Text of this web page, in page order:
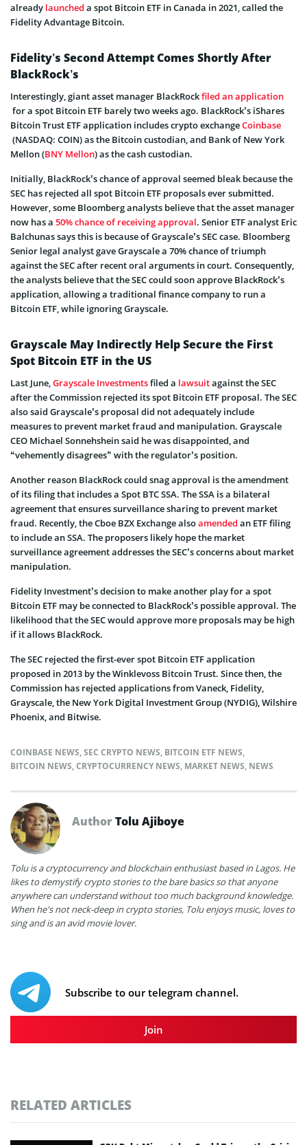
already launched a spot Bitcoin ETF in Canada in 2021, called the
Fidelity Advantage Bitcoin.
Fidelity’s Second Attempt Comes Shortly After
BlackRock’s
Interestingly, giant asset manager BlackRockfiled an application
for a spot Bitcoin ETF barely two weeks ago. BlackRock’s iShares
Bitcoin Trust ETF application includes crypto exchangeCoinbase
(NASDAQ: COIN) as the Bitcoin custodian, and Bank of New York
Mellon (BNY Mellon) as the cash custodian.
Initially, BlackRock’s chance of approval seemed bleak because the
SEC has rejected all spot Bitcoin ETF proposals ever submitted.
However, some Bloomberg analysts believe that the asset manager
now has a 50% chance of receiving approval. Senior ETF analyst Eric
Balchunas says this is because of Grayscale’s SEC case. Bloomberg
Senior legal analyst gave Grayscale a 70% chance of triumph
against the SEC after recent oral arguments in court. Consequently,
the analysts believe that the SEC could soon approve BlackRock’s
application, allowing a traditional finance company to run a
Bitcoin ETF, while ignoring Grayscale.
Grayscale May Indirectly Help Secure the First
Spot Bitcoin ETF in the US
Last June,Grayscale Investmentsfiled a lawsuitagainst the SEC
after the Commission rejected its spot Bitcoin ETF proposal. The SEC
also said Grayscale’s proposal did not adequately include
measures to prevent market fraud and manipulation. Grayscale
CEO Michael Sonnehshein said he was disappointed, and
“vehemently disagrees” with the regulator’s position.
Another reason BlackRock could snag approval is the amendment
of its filing that includes a Spot BTC SSA. The SSA is a bilateral
agreement that ensures surveillance sharing to prevent market
fraud. Recently, the Cboe BZX Exchange alsoamended an ETF filing
to include an SSA. The proposers likely hope the market
surveillance agreement addresses the SEC’s concerns about market
manipulation.
Fidelity Investment’s decision to make another play for a spot
Bitcoin ETF may be connected to BlackRock’s possible approval. The
likelihood that the SEC would approve more proposals may be high
if it allows BlackRock.
The SEC rejected the first-ever spot Bitcoin ETF application
proposed in 2013 by the Winklevoss Bitcoin Trust. Since then, the
Commission has rejected applications from Vaneck, Fidelity,
Grayscale, the New York Digital Investment Group (NYDIG), Wilshire
Phoenix, and Bitwise.
COINBASE NEWS,SEC CRYPTO NEWS, BITCOIN ETF NEWS,
BITCOIN NEWS,CRYPTOCURRENCY NEWS, MARKET NEWS, NEWS
AuthorTolu Ajiboye
Tolu is a cryptocurrency and blockchain enthusiast based in Lagos. He
likes to demystify crypto stories to the bare basics so that anyone
anywhere can understand without too much background knowledge.
When he's not neck-deep in crypto stories, Tolu enjoys music, loves to
sing and is an avid movie lover.
Subscribe to our telegram channel.
Join
RELATED ARTICLES